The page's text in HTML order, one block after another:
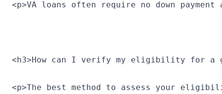
<p>VA loans often require no down
<h3>How can I verify my eligibility for a
<p>The best method to assess your